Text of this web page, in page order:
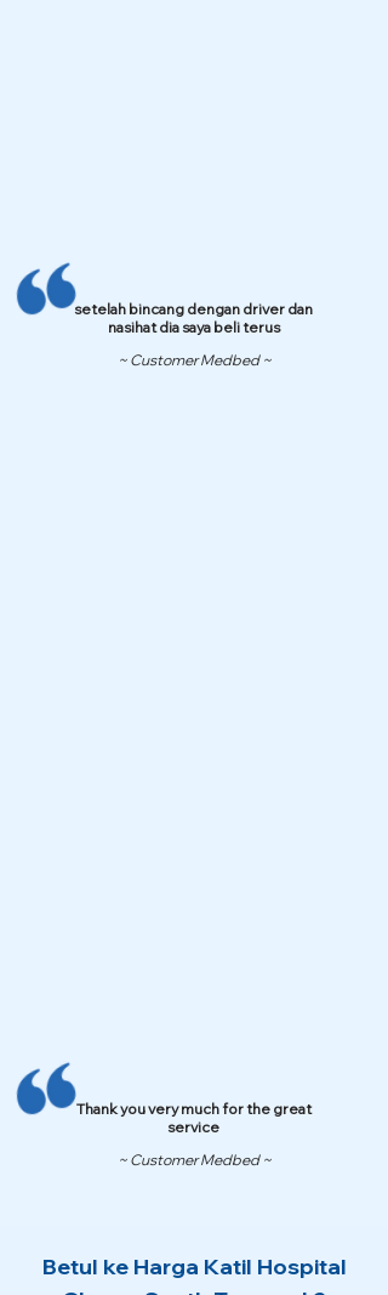
setelah bincang dengan driver dan
nasihat dia saya beli terus
~ Customer Medbed ~
Thank you very much for the great
service
~ Customer Medbed ~
Betul ke Harga Katil Hospital